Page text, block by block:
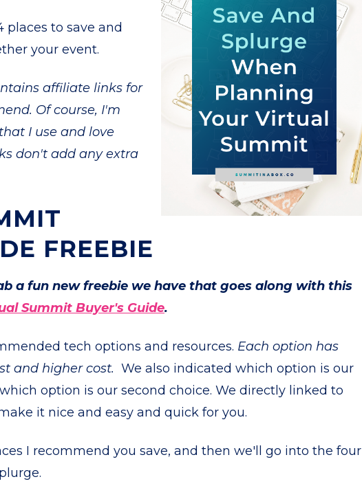
places to save and
your event.
affiliate links for
Of course, I'm
I use and love
don't add any extra
FREEBIE
a fun new freebie we have that goes along with this
Summit Buyer's Guide.
tech options and resources. Each option has
and higher cost. We also indicated which option is our
option is our second choice. We directly linked to
it nice and easy and quick for you.
I recommend you save, and then we'll go into the four